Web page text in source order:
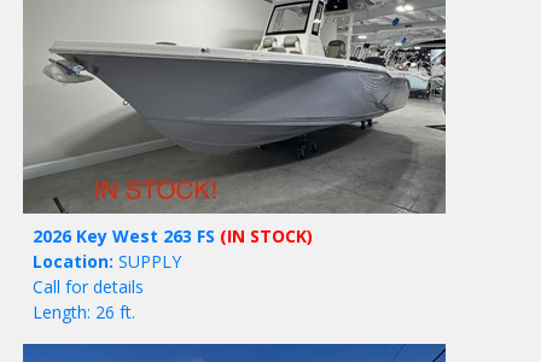
2026 Key West 263 FS (IN STOCK)
Location: SUPPLY
Call for details
Length: 26 ft.